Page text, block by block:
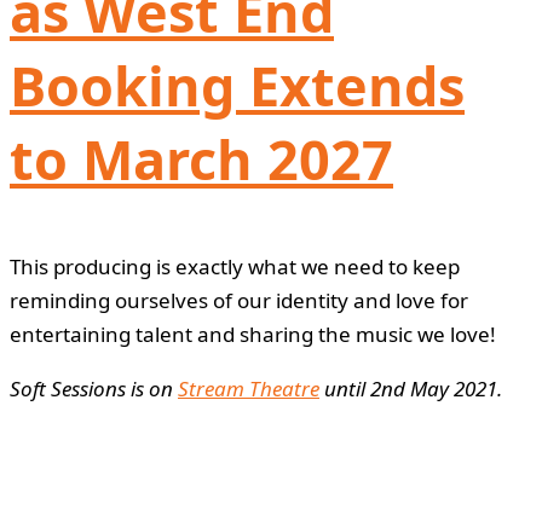
Booking Extends
to March 2027
This producing is exactly what we need to keep
reminding ourselves of our identity and love for
entertaining talent and sharing the music we love!
Soft Sessions is on Stream Theatre until 2nd May 2021.